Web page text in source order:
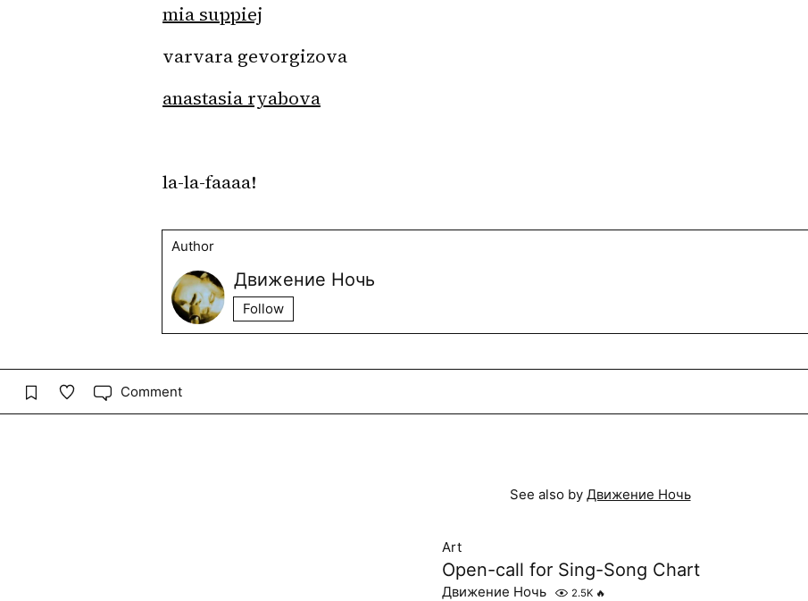
mia suppiej
varvara gevorgizova
anastasia ryabova
la-la-faaaa!
Author
Движение Ночь
Follow
Comment
See also by Движение Ночь
Art
Open-call for Sing-Song Chart
Движение Ночь 2.5K 🔥